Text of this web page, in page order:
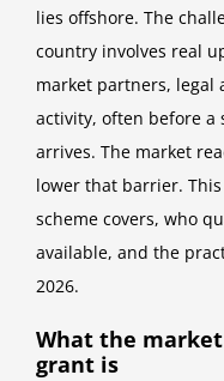
lies offshore. The
country involves real
market partners, legal
activity, often before a
arrives. The market
lower that barrier.
scheme covers, who
available, and the
2026.
What the
grant is